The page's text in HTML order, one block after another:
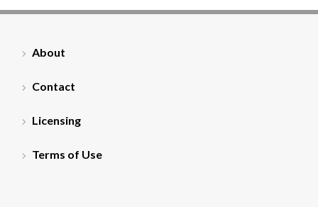
About
Contact
Licensing
Terms of Use